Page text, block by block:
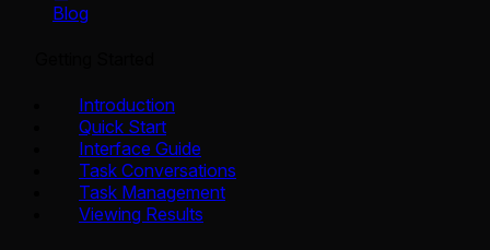
Blog
Introduction
Quick Start
Interface Guide
Task Conversations
Task Management
Viewing Results